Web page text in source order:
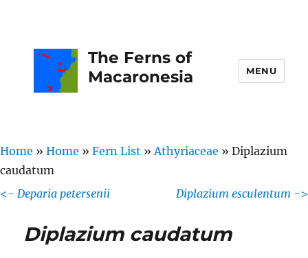
The Ferns of
Macaronesia
MENU
Home » Home » Fern List »Athyriaceae » Diplazium
caudatum
<- Deparia petersenii Diplazium esculentum ->
Diplazium caudatum